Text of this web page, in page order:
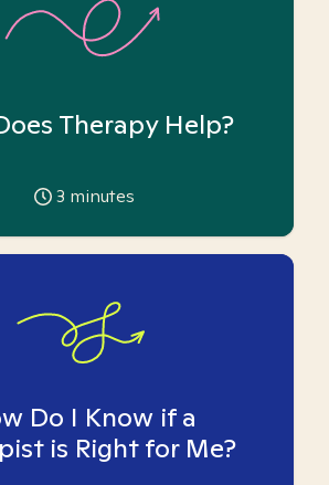
Therapy Help?
3 minutes
Do I Know if a
is Right for Me?